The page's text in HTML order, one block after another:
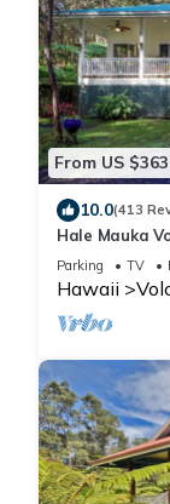
From US $363
10.0(413
Hale Mauka
Volcanoes
Parking TV
Hawaii